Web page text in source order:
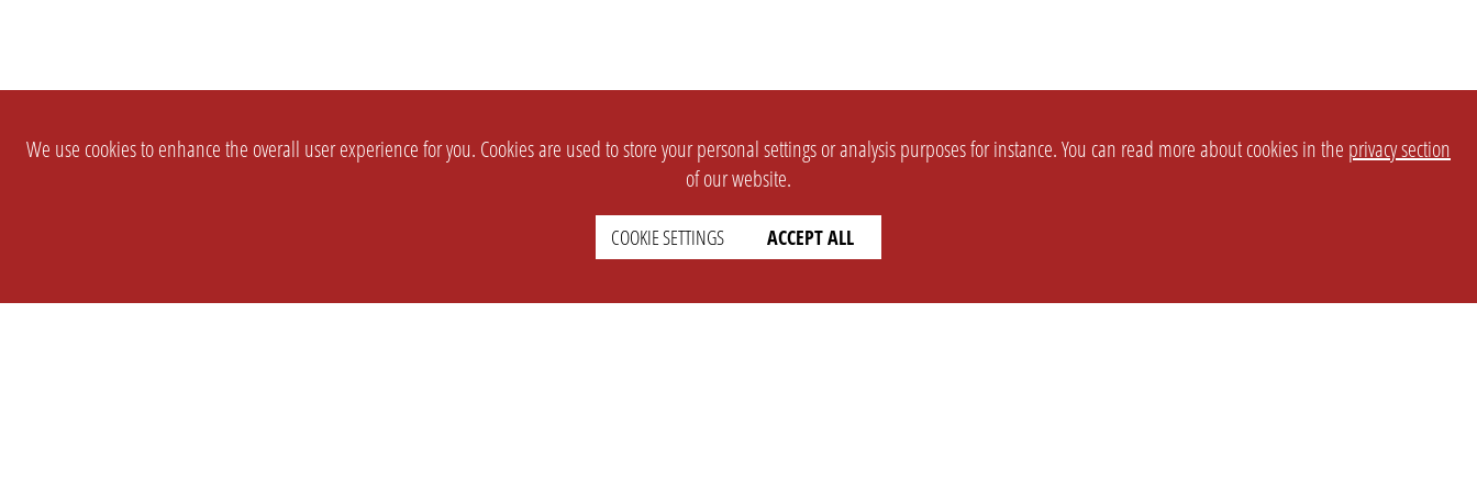
We use cookies to enhance the overall user experience for you. Cookies are used to store your personal settings or analysis purposes for instance. You can read more about cookies in the privacy section
of our website.
COOKIE SETTINGS ACCEPT ALL